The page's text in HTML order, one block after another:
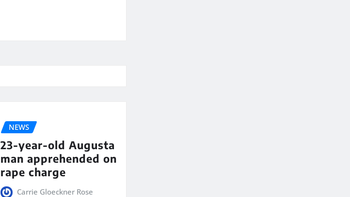
NEWS
23-year-old Augusta
man apprehended on
rape charge
Carrie Gloeckner Rose